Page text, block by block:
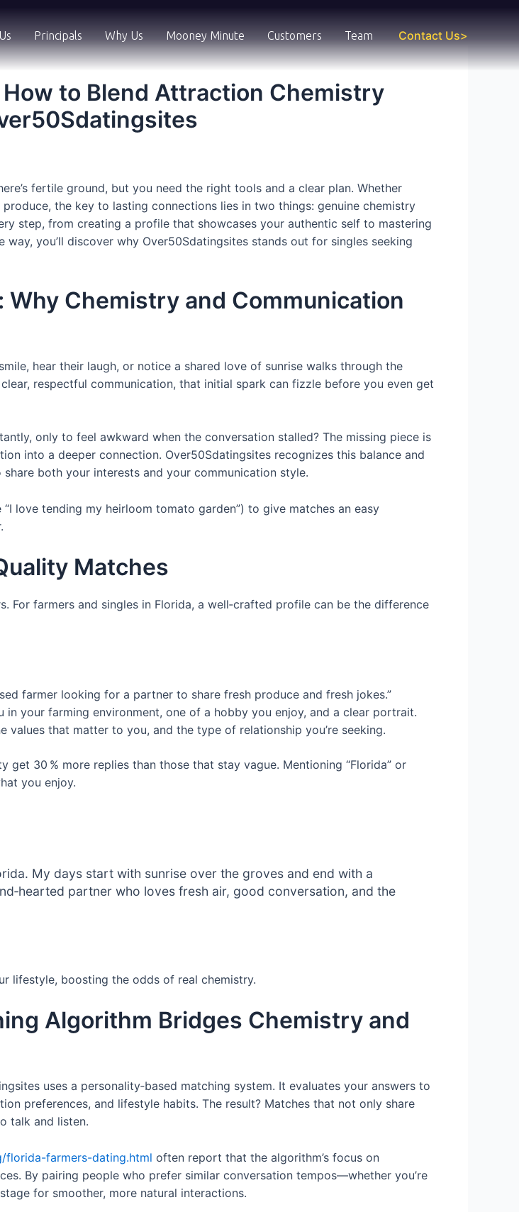
Principals Why Us Mooney Minute Customers Team Contact Us>
to Blend Attraction Chemistry
fertile ground, but you need the right tools and a clear plan. Whether
the key to lasting connections lies in two things: genuine chemistry
step, from creating a profile that showcases your authentic self to mastering
you’ll discover why Over50Sdatingsites stands out for singles seeking
Chemistry and Communication
hear their laugh, or notice a shared love of sunrise walks through the
respectful communication, that initial spark can fizzle before you even get
only to feel awkward when the conversation stalled? The missing piece is
into a deeper connection. Over50Sdatingsites recognizes this balance and
both your interests and your communication style.
love tending my heirloom tomato garden”) to give matches an easy
Matches
farmers and singles in Florida, a well‑crafted profile can be the difference
farmer looking for a partner to share fresh produce and fresh jokes.”
your farming environment, one of a hobby you enjoy, and a clear portrait.
that matter to you, and the type of relationship you’re seeking.
30 % more replies than those that stay vague. Mentioning “Florida” or
you enjoy.
My days start with sunrise over the groves and end with a
partner who loves fresh air, good conversation, and the
lifestyle, boosting the odds of real chemistry.
Algorithm Bridges Chemistry and
uses a personality‑based matching system. It evaluates your answers to
preferences, and lifestyle habits. The result? Matches that not only share
talk and listen.
florida-farmers-dating.html often report that the algorithm’s focus on
By pairing people who prefer similar conversation tempos—whether you’re
for smoother, more natural interactions.